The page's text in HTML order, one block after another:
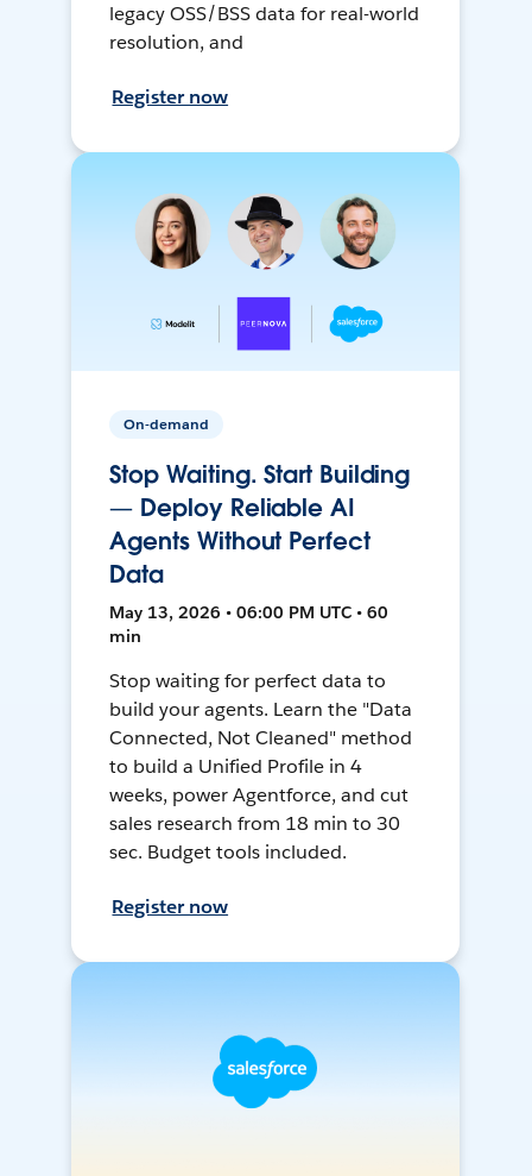
legacy OSS/BSS data for real-world
resolution, and
Register now
On-demand
Stop Waiting. Start Building
— Deploy Reliable AI
Agents Without Perfect
Data
May 13, 2026 • 06:00 PM UTC • 60
min
Stop waiting for perfect data to
build your agents. Learn the "Data
Connected, Not Cleaned" method
to build a Unified Profile in 4
weeks, power Agentforce, and cut
sales research from 18 min to 30
sec. Budget tools included.
Register now